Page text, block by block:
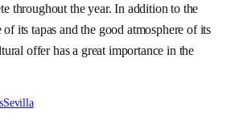
throughout the year. In addition to the
its tapas and the good atmosphere of its
offer has a great importance in the